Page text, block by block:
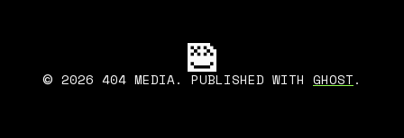
© 2026 404 MEDIA. PUBLISHED WITH GHOST.